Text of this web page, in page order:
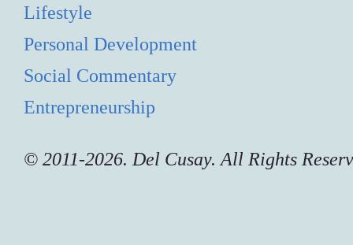
Lifestyle
Personal Development
Social Commentary
Entrepreneurship
© 2011-2026. Del Cusay. All Rights